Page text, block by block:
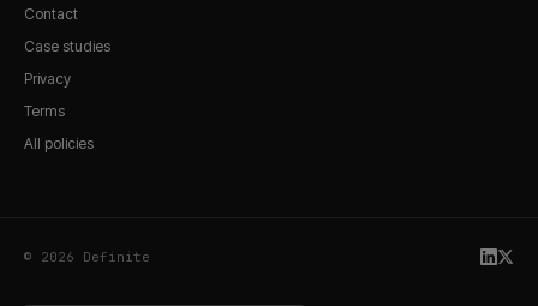
Contact
Case studies
Privacy
Terms
All policies
© 2026 Definite